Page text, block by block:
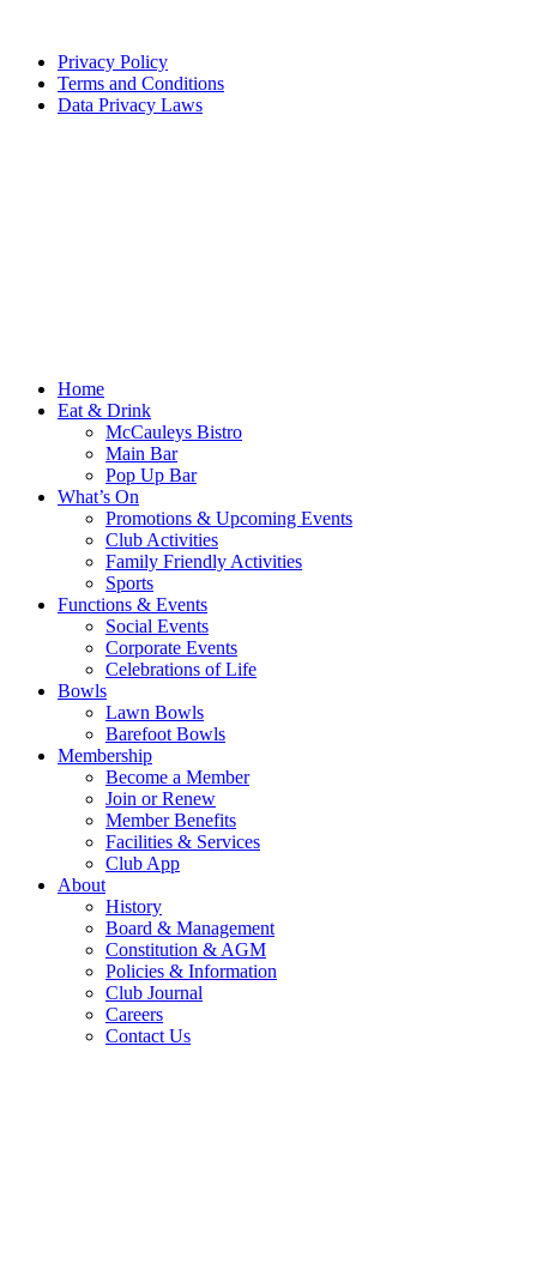
Privacy Policy
Terms and Conditions
Data Privacy Laws
Home
Eat & Drink
McCauleys Bistro
Main Bar
Pop Up Bar
What’s On
Promotions & Upcoming Events
Club Activities
Family Friendly Activities
Sports
Functions & Events
Social Events
Corporate Events
Celebrations of Life
Bowls
Lawn Bowls
Barefoot Bowls
Membership
Become a Member
Join or Renew
Member Benefits
Facilities & Services
Club App
About
History
Board & Management
Constitution & AGM
Policies & Information
Club Journal
Careers
Contact Us